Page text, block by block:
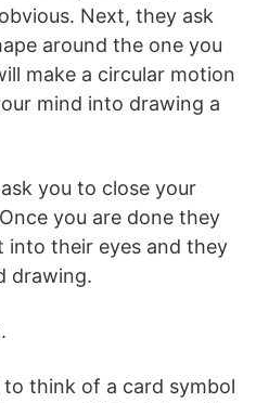
Next, they ask
around the one you
make a circular motion
mind into drawing a
you to close your
you are done they
into their eyes and they
drawing.
think of a card symbol